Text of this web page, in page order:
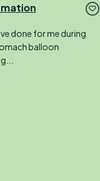
done for me during
balloon